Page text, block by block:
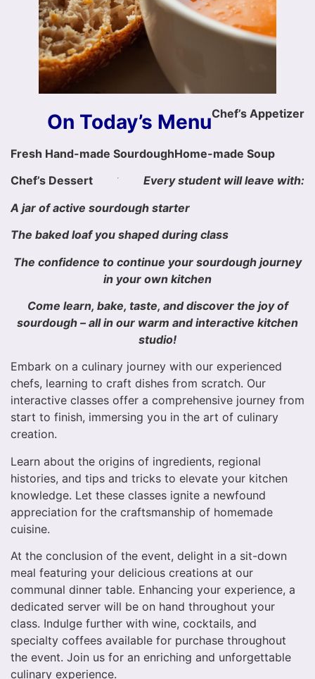
On Today’s MenuChef’s Appetizer
Fresh Hand-made SourdoughHome-made Soup
Chef’s Dessert
Every student will leave with:
A jar of active sourdough starter
The baked loaf you shaped during class
The confidence to continue your sourdough journey
in your own kitchen
Come learn, bake, taste, and discover the joy of
sourdough – all in our warm and interactive kitchen
studio!
Embark on a culinary journey with our experienced
chefs, learning to craft dishes from scratch. Our
interactive classes offer a comprehensive journey from
start to finish, immersing you in the art of culinary
creation.
Learn about the origins of ingredients, regional
histories, and tips and tricks to elevate your kitchen
knowledge. Let these classes ignite a newfound
appreciation for the craftsmanship of homemade
cuisine.
At the conclusion of the event, delight in a sit-down
meal featuring your delicious creations at our
communal dinner table. Enhancing your experience, a
dedicated server will be on hand throughout your
class. Indulge further with wine, cocktails, and
specialty coffees available for purchase throughout
the event. Join us for an enriching and unforgettable
culinary experience.